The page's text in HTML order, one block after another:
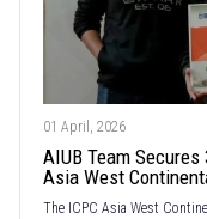
01 April, 2026
AIUB Team
Asia West
The ICPC Asia West